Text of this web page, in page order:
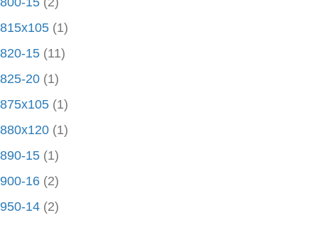
815x105 (1)
820-15 (11)
825-20 (1)
875x105 (1)
880x120 (1)
890-15 (1)
900-16 (2)
950-14 (2)